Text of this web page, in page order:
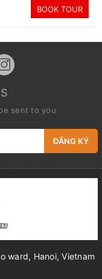
BOOK TOUR
sent to you
ĐĂNG KÝ
ward, Hanoi, Vietnam